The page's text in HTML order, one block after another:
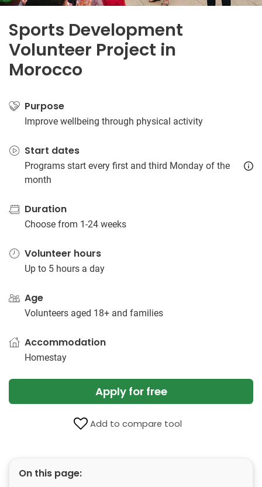
Sports Development
Volunteer Project in
Morocco
Purpose
Improve wellbeing through physical activity
Start dates
Programs start every first and third Monday of the
month
Duration
Choose from 1-24 weeks
Volunteer hours
Up to 5 hours a day
Age
Volunteers aged 18+ and families
Accommodation
Homestay
Apply for free
Add to compare tool
On this page: